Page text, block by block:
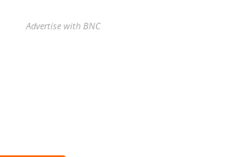
Advertise with BNC